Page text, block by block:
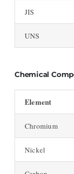
JIS
UNS
Chemical
Element
Chromium
Nickel